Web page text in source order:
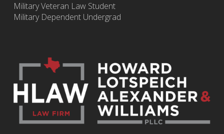
Military Veteran Law Student
Military Dependent Undergrad